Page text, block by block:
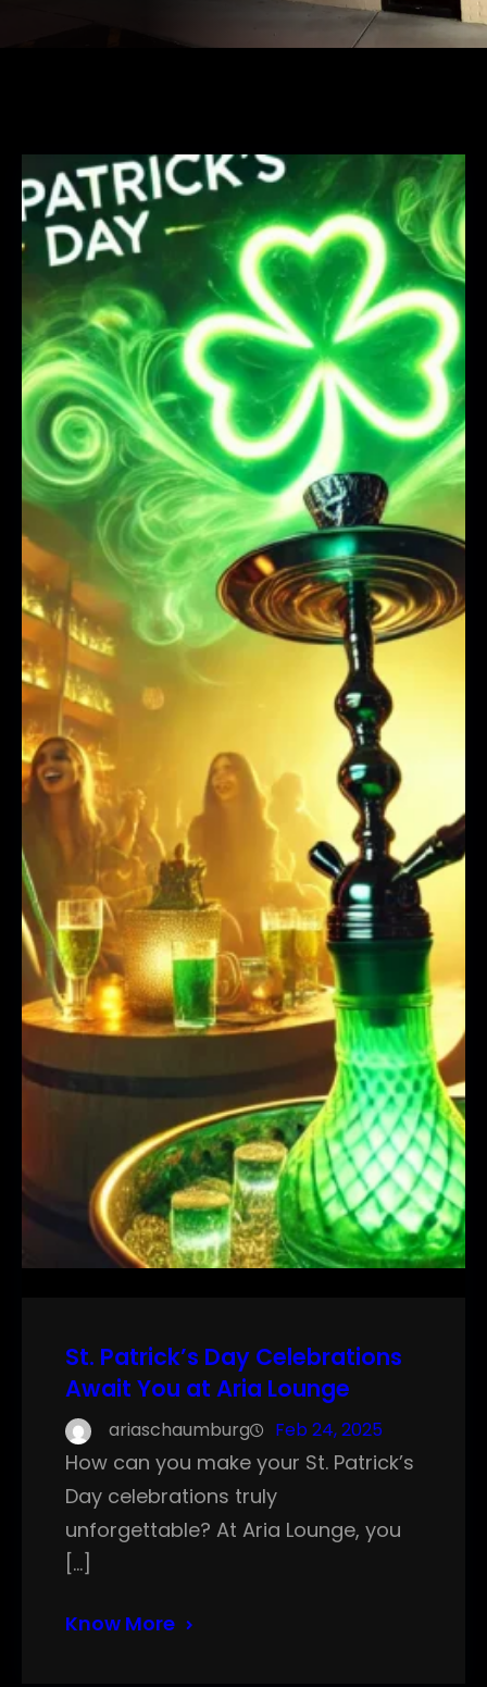
St. Patrick’s Day Celebrations
Await You at Aria Lounge
ariaschaumburg Feb 24, 2025
How can you make your St. Patrick’s
Day celebrations truly
unforgettable? At Aria Lounge, you
[…]
Know More